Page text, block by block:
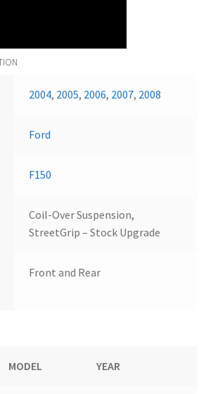
2004, 2005, 2006, 2007, 2008
Ford
F150
Coil-Over Suspension,
StreetGrip – Stock Upgrade
Front and Rear
MODEL YEAR